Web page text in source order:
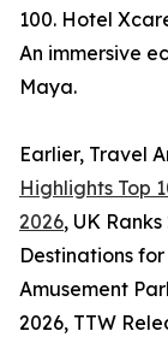
100. Hotel
An immersive
Maya.
Earlier, Travel
Highlights Top
2026, UK
Destinations for
Amusement
2026, TTW